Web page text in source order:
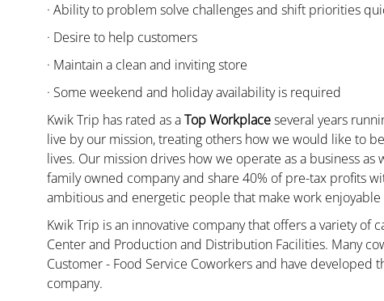
· Ability to problem solve challenges and shift priorities
· Desire to help customers
· Maintain a clean and inviting store
· Some weekend and holiday availability is required
Kwik Trip has rated as aTop Workplaceseveral years
live by our mission, treating others how we would like to
lives. Our mission drives how we operate as a business
family owned company and share 40% of pre-tax profits
ambitious and energetic people that make work
Kwik Trip is an innovative company that offers a variety
Center and Production and Distribution Facilities. Many
Customer - Food Service Coworkers and have
company.